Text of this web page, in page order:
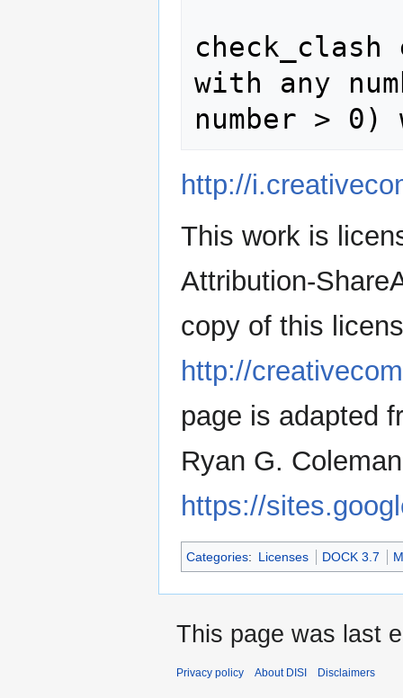
with any
http://
This work is
Attribution-
copy of this
http://
page is adapted
Ryan G.
https://
Categories: Licenses DOCK 3.7
This page was last
Privacy policy About DISI Disclaimers